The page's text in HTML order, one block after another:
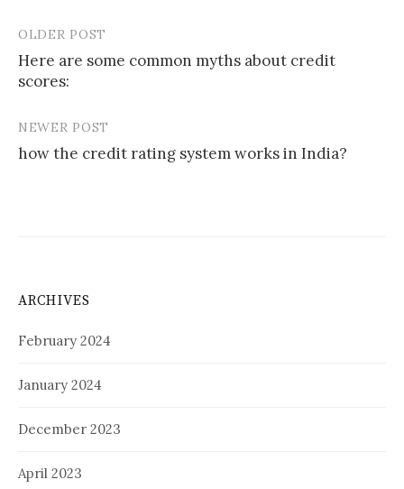
OLDER POST
Here are some common myths about credit
scores:
NEWER POST
how the credit rating system works in India?
ARCHIVES
February 2024
January 2024
December 2023
April 2023